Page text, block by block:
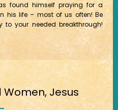
found himself praying for a
his life – most of us often! Be
your needed breakthrough!
Jesus